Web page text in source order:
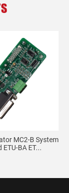
MC2-B System
ETU-BA ET...